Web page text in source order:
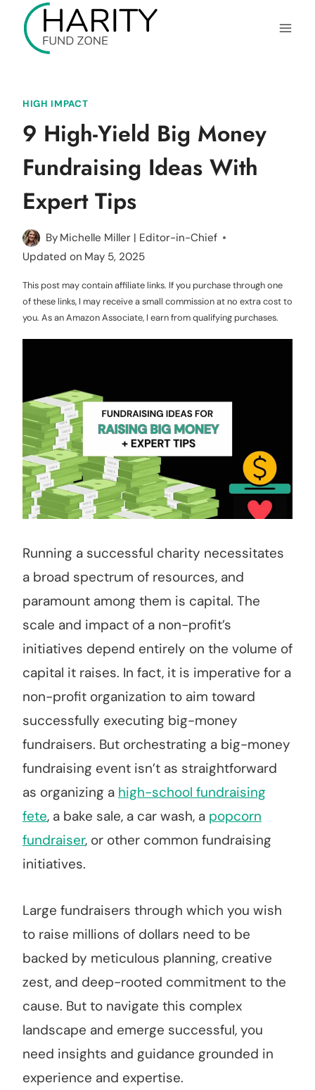
content
HIGH IMPACT
9 High-Yield Big Money
Fundraising Ideas With
Expert Tips
By Michelle Miller | Editor-in-Chief
Updated on May 5, 2025
This post may contain affiliate links. If you purchase through one
of these links, I may receive a small commission at no extra cost to
you. As an Amazon Associate, I earn from qualifying purchases.
Running a successful charity necessitates
a broad spectrum of resources, and
paramount among them is capital. The
scale and impact of a non-profit’s
initiatives depend entirely on the volume of
capital it raises. In fact, it is imperative for a
non-profit organization to aim toward
successfully executing big-money
fundraisers. But orchestrating a big-money
fundraising event isn’t as straightforward
as organizing a high-school fundraising
fete, a bake sale, a car wash, a popcorn
fundraiser, or other common fundraising
initiatives.
Large fundraisers through which you wish
to raise millions of dollars need to be
backed by meticulous planning, creative
zest, and deep-rooted commitment to the
cause. But to navigate this complex
landscape and emerge successful, you
need insights and guidance grounded in
experience and expertise.